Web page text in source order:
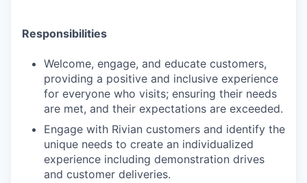
Responsibilities
Welcome, engage, and educate customers,
providing a positive and inclusive experience
for everyone who visits; ensuring their needs
are met, and their expectations are exceeded.
Engage with Rivian customers and identify the
unique needs to create an individualized
experience including demonstration drives
and customer deliveries.